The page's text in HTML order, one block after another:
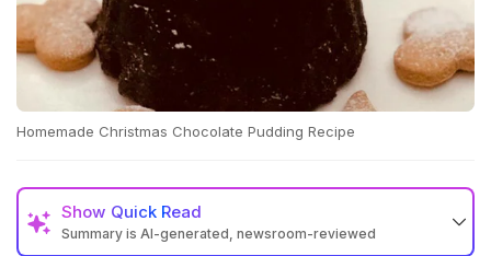
Homemade Christmas Chocolate Pudding Recipe
Show Quick Read
Summary is AI-generated, newsroom-reviewed